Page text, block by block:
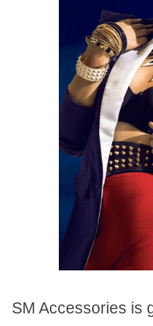
SM Accessories is